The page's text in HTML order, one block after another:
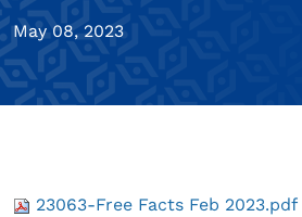
May 08, 2023
23063-Free Facts Feb 2023.pdf